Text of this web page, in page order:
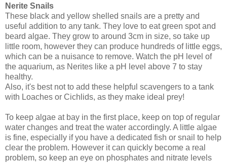
Nerite Snails
These black and yellow shelled snails are a pretty and
useful addition to any tank. They love to eat green spot and
beard algae. They grow to around 3cm in size, so take up
little room, however they can produce hundreds of little eggs,
which can be a nuisance to remove. Watch the pH level of
the aquarium, as Nerites like a pH level above 7 to stay
healthy.
Also, it's best not to add these helpful scavengers to a tank
with Loaches or Cichlids, as they make ideal prey!
To keep algae at bay in the first place, keep on top of regular
water changes and treat the water accordingly. A little algae
is fine, especially if you have a dedicated fish or snail to help
clear the problem. However it can quickly become a real
problem, so keep an eye on phosphates and nitrate levels